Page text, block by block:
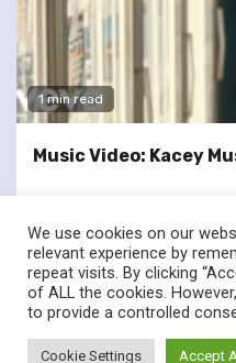
1 min read
Music Video: Kacey
© Renownedforsound.com
We use cookies on our
relevant experience by
repeat visits. By clicking
of ALL the cookies.
to provide a controlled
Cookie Settings Accept